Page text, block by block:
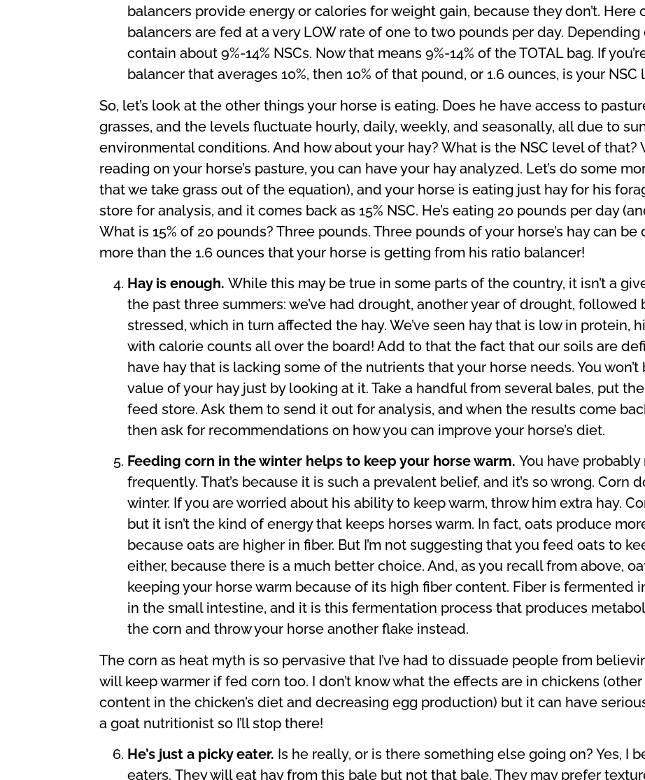
balancers provide energy or calories for weight gain, because they don’t. Here
balancers are fed at a very LOW rate of one to two pounds per day.
contain about 9%-14% NSCs. Now that means 9%-14% of the TOTAL bag. If
balancer that averages 10%, then 10% of that pound, or 1.6 ounces, is your NSC
So, let’s look at the other things your horse is eating. Does he have access to
grasses, and the levels fluctuate hourly, daily, weekly, and seasonally, all due to
environmental conditions. And how about your hay? What is the NSC level of that?
reading on your horse’s pasture, you can have your hay analyzed. Let’s do some
that we take grass out of the equation), and your horse is eating just hay for his
store for analysis, and it comes back as 15% NSC. He’s eating 20 pounds per day
What is 15% of 20 pounds? Three pounds. Three pounds of your horse’s hay can
more than the 1.6 ounces that your horse is getting from his ratio balancer!
Hay is enough. While this may be true in some parts of the country, it isn’t a
the past three summers: we’ve had drought, another year of drought, followed
stressed, which in turn affected the hay. We’ve seen hay that is low in protein,
with calorie counts all over the board! Add to that the fact that our soils are
have hay that is lacking some of the nutrients that your horse needs. You
value of your hay just by looking at it. Take a handful from several bales, put
feed store. Ask them to send it out for analysis, and when the results come
then ask for recommendations on how you can improve your horse’s diet.
Feeding corn in the winter helps to keep your horse warm. You have
frequently. That’s because it is such a prevalent belief, and it’s so wrong. Corn
winter. If you are worried about his ability to keep warm, throw him extra hay.
but it isn’t the kind of energy that keeps horses warm. In fact, oats produce
because oats are higher in fiber. But I’m not suggesting that you feed oats to
either, because there is a much better choice. And, as you recall from above,
keeping your horse warm because of its high fiber content. Fiber is fermented
in the small intestine, and it is this fermentation process that produces
the corn and throw your horse another flake instead.
The corn as heat myth is so pervasive that I’ve had to dissuade people from
will keep warmer if fed corn too. I don’t know what the effects are in chickens
content in the chicken’s diet and decreasing egg production) but it can have
a goat nutritionist so I’ll stop there!
He’s just a picky eater. Is he really, or is there something else going on? Yes, I
eaters. They will eat hay from this bale but not that bale. They may prefer